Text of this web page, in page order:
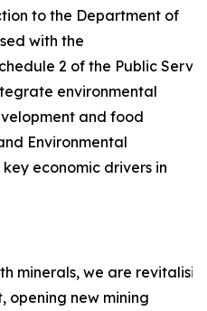
to the Department of
with the
2 of the Public
environmental
and food
Environmental
economic drivers in
minerals, we are
opening new mining